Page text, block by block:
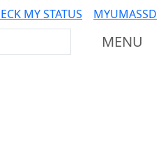
MY STATUS MYUMASSD
MENU